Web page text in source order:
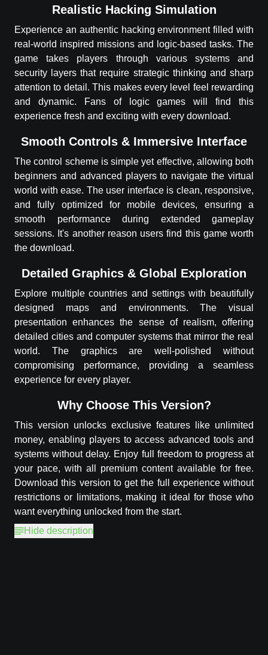
Realistic Hacking Simulation
Experience an authentic hacking environment filled with
real-world inspired missions and logic-based tasks. The
game takes players through various systems and
security layers that require strategic thinking and sharp
attention to detail. This makes every level feel rewarding
and dynamic. Fans of logic games will find this
experience fresh and exciting with every download.
Smooth Controls & Immersive Interface
The control scheme is simple yet effective, allowing both
beginners and advanced players to navigate the virtual
world with ease. The user interface is clean, responsive,
and fully optimized for mobile devices, ensuring a
smooth performance during extended gameplay
sessions. It's another reason users find this game worth
the download.
Detailed Graphics & Global Exploration
Explore multiple countries and settings with beautifully
designed maps and environments. The visual
presentation enhances the sense of realism, offering
detailed cities and computer systems that mirror the real
world. The graphics are well-polished without
compromising performance, providing a seamless
experience for every player.
Why Choose This Version?
This version unlocks exclusive features like unlimited
money, enabling players to access advanced tools and
systems without delay. Enjoy full freedom to progress at
your pace, with all premium content available for free.
Download this version to get the full experience without
restrictions or limitations, making it ideal for those who
want everything unlocked from the start.
Hide description